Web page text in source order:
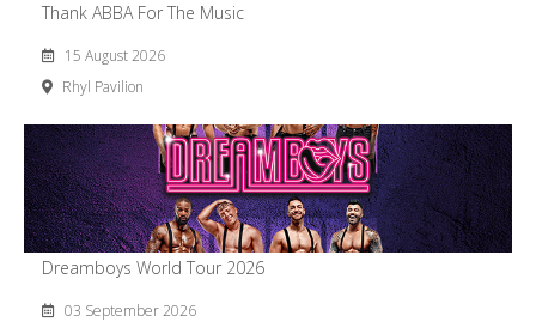
Thank ABBA For The Music
15 August 2026
Rhyl Pavilion
Dreamboys World Tour 2026
03 September 2026